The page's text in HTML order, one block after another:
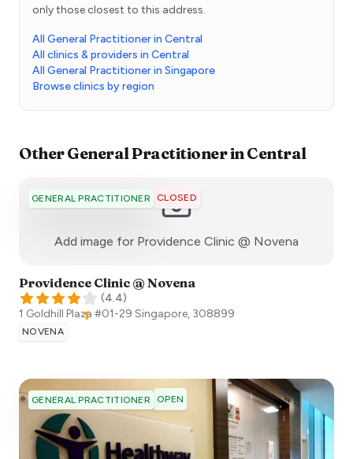
only those closest to this address.
All General Practitioner in Central
All clinics & providers in Central
All General Practitioner in Singapore
Browse clinics by region
OtherGeneral PractitionerinCentral
GENERAL PRACTITIONER CLOSED
Add image for Providence Clinic @ Novena
Providence Clinic @ Novena
(4.4)
1 Goldhill Plaza #01-29 Singapore, 308899
NOVENA
GENERAL PRACTITIONER OPEN